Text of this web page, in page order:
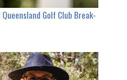
Golf Club Break-